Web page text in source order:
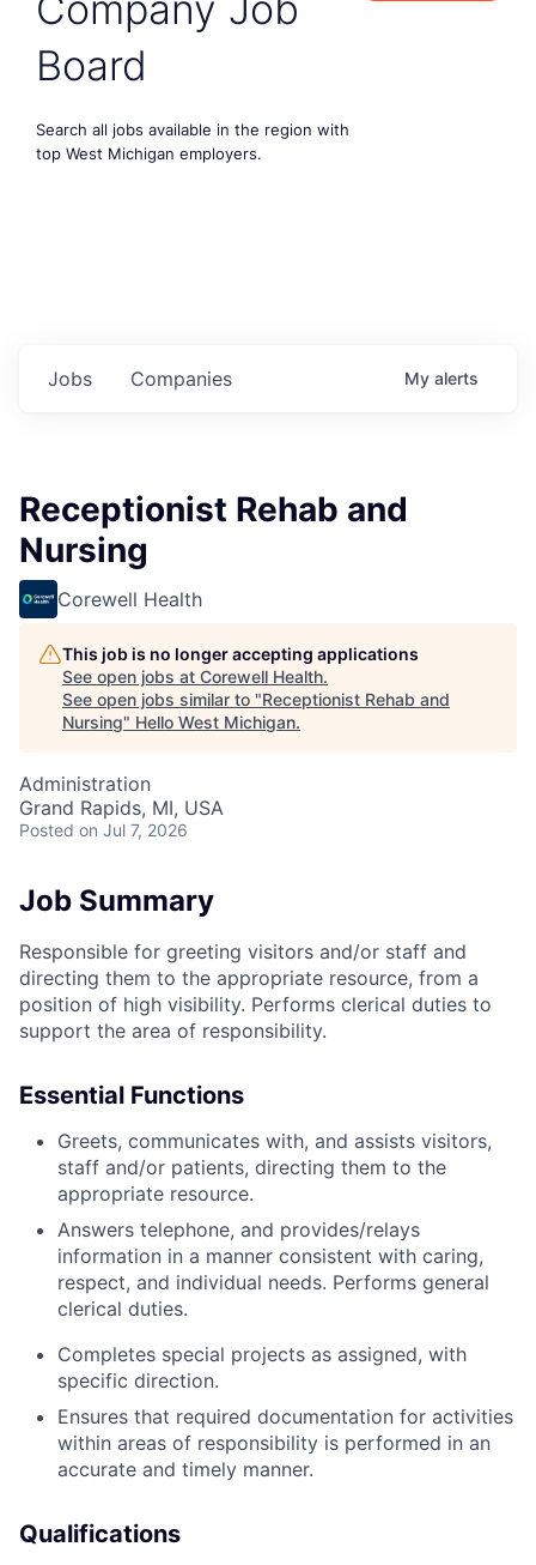
Board
Search all jobs available in the region with
top West Michigan employers.
Jobs Companies My alerts
Receptionist Rehab and
Nursing
Corewell Health
This job is no longer accepting applications
See open jobs at Corewell Health.
See open jobs similar to "Receptionist Rehab and
Nursing" Hello West Michigan.
Administration
Grand Rapids, MI, USA
Posted on Jul 7, 2026
Job Summary
Responsible for greeting visitors and/or staff and
directing them to the appropriate resource, from a
position of high visibility. Performs clerical duties to
support the area of responsibility.
Essential Functions
Greets, communicates with, and assists visitors,
staff and/or patients, directing them to the
appropriate resource.
Answers telephone, and provides/relays
information in a manner consistent with caring,
respect, and individual needs. Performs general
clerical duties.
Completes special projects as assigned, with
specific direction.
Ensures that required documentation for activities
within areas of responsibility is performed in an
accurate and timely manner.
Qualifications